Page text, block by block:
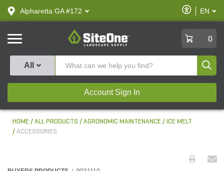
text.skipToContent
text.skipToNavigation
Alpharetta GA #172
Enable
Accessibility
EN
SiteOne
0
All
Account Sign In
HOME ALL PRODUCTS AGRONOMIC MAINTENANCE
ICE MELT
ACCESSORIES